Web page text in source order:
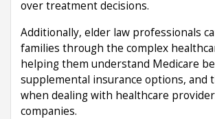
over treatment decisions.
Additionally, elder law professionals
families through the complex
helping them understand Medicare
supplemental insurance options, and
when dealing with healthcare
companies.